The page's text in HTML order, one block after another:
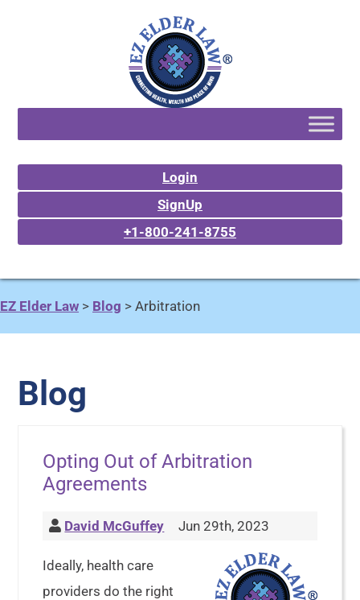
Login
SignUp
+1-800-241-8755
EZ Elder Law > Blog > Arbitration
Blog
Opting Out of Arbitration
Agreements
David McGuffey Jun 29th, 2023
Ideally, health care
providers do the right